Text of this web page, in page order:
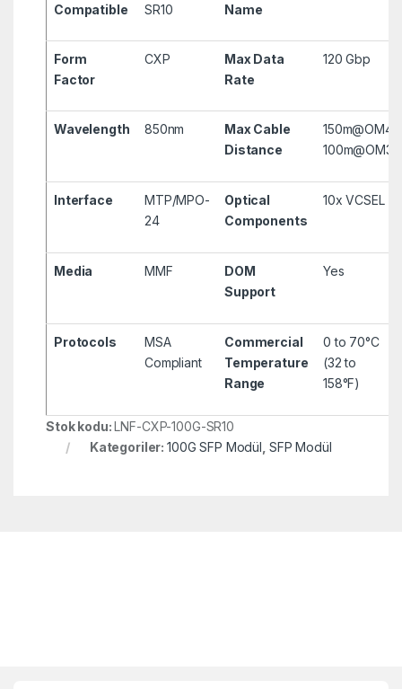
Compatible
SR10
Name
Form
Factor
CXP
Max Data
Rate
120 Gbp
Wavelength 850nm
Max Cable
Distance
150m@OM4,
100m@OM3
Interface
MTP/MPO-
24
Optical
Components
10x VCSEL
Media MMF
DOM
Support
Yes
Protocols
MSA
Compliant
Commercial
Temperature
Range
0 to 70°C
(32 to
158°F)
Stok kodu:LNF-CXP-100G-SR10
Kategoriler:100G SFP Modül SFP Modül